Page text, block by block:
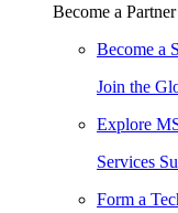
Become a Partner
Become a
Join the
Explore
Services
Form a